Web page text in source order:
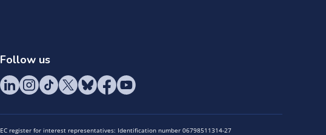
Follow us
EC register for interest representatives: Identification number 06798511314-27